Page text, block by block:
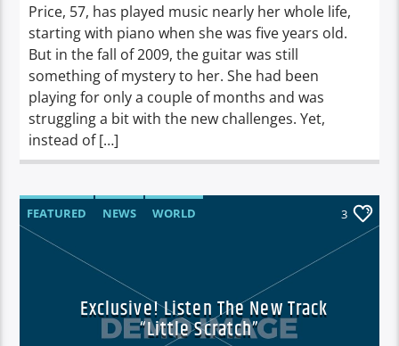
Price, 57, has played music nearly her whole life,
starting with piano when she was five years old.
But in the fall of 2009, the guitar was still
something of mystery to her. She had been
playing for only a couple of months and was
struggling a bit with the new challenges. Yet,
instead of […]
FEATURED NEWS WORLD 3
Exclusive! Listen The New Track
“Little Scratch”